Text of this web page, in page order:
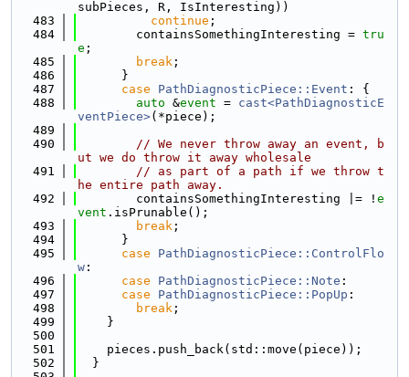
subPieces, R, IsInteresting))
  483
continue ;
  484
        containsSomethingInteresting =
tru
e ;
  485
break ;
  486
      }
  487
case PathDiagnosticPiece::Event : {
  488
auto &event = cast<PathDiagnosticE
ventPiece>(*piece);
  489
  490
// We never throw away an event, b
ut we do throw it away wholesale
  491
// as part of a path if we throw t
he entire path away.
  492
        containsSomethingInteresting |= !
e
vent .isPrunable();
  493
break ;
  494
      }
  495
case
PathDiagnosticPiece::ControlFlo
w :
  496
case PathDiagnosticPiece::Note :
  497
case PathDiagnosticPiece::PopUp :
  498
break ;
  499
    }
  500
  501
    pieces.push_back(std::move(piece));
  502
  }